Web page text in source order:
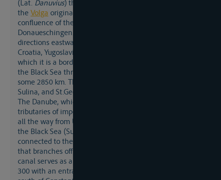
(lat. Danuvius) the second-longest river after
the Volga originates in the Black Forest (Germany) at the
confluence of the Brigach and the Breg at
Donaueschingen. Flowing in southerly and easterly
directions eastwards it passes Austria, Hungary, Slovakia,
Croatia, Yugoslavia, along Bulgaria and Romania, of
which it is a bordering river, and Moldavia, to flow into
the Black Sea through a large and expansive delta after
some 2850 km. The main branches in the delta are Kilia,
Sulina, and St.Georg.
The Danube, which has comparatively few navigable
tributaries of importance (Tisa, Save), is itself navigable
all the way from Ulm (Bavaria/Germany) over 2588 km to
the Black Sea (Sulina/Romania). Since 1992, it has been
connected to the Rhine basin via the Main-Donau canal
that branches off at Kelheim. The Danube-Black Sea
canal serves as a shortcut, branching off at Danube-km
300 with an entrance from the Black Sea at Agigea just